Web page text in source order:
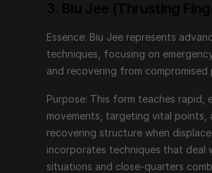
off-balance positions. Focus on
points with accuracy.
4. Muk Yan Jong (Wooden
Form)
Essence: The Wooden Dummy Form
opponent, allowing practitioners to
Essence: Biu Jee represents
techniques, focusing on
and recovering from compromised
Purpose: This form teaches rapid,
movements, targeting vital points,
recovering structure when
incorporates techniques that deal
situations and close-quarters